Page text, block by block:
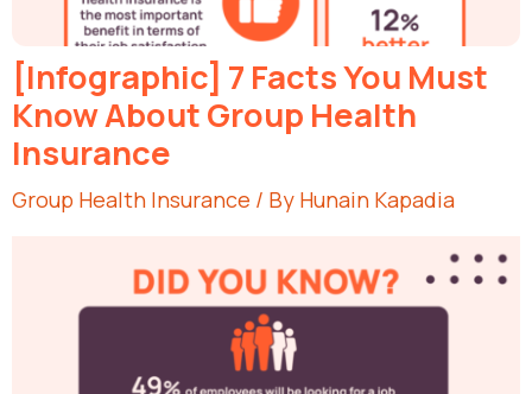
[Infographic] 7 Facts You Must
Know About Group Health
Insurance
Group Health Insurance / By Hunain Kapadia